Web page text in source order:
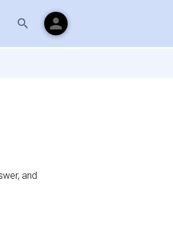
and
search person